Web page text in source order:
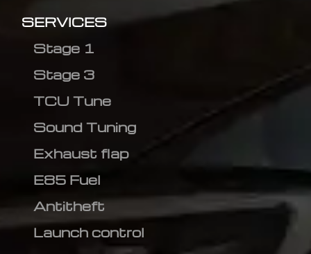
SERVICES
Stage 1
Stage 3
TCU Tune
Sound Tuning
Exhaust flap
E85 Fuel
Antitheft
Launch control